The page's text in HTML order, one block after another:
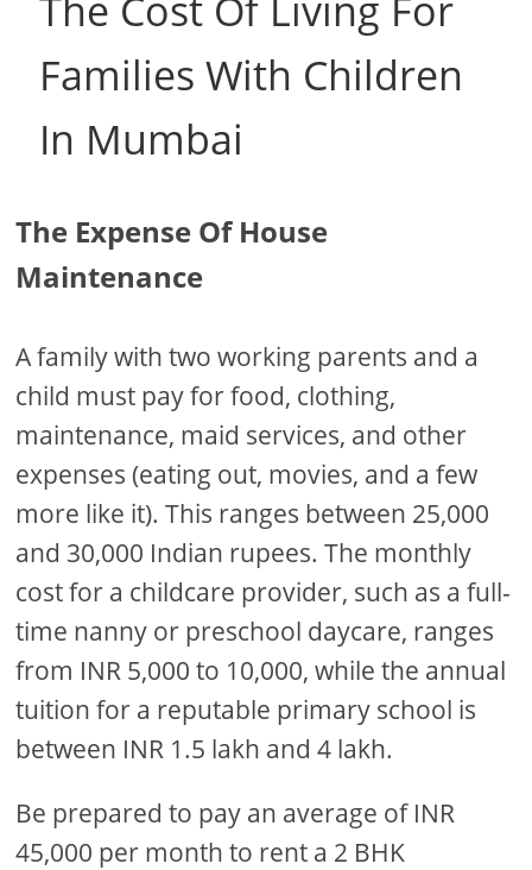
Families With Children
In Mumbai
The Expense Of House
Maintenance
A family with two working parents and a
child must pay for food, clothing,
maintenance, maid services, and other
expenses (eating out, movies, and a few
more like it). This ranges between 25,000
and 30,000 Indian rupees. The monthly
cost for a childcare provider, such as a full-
time nanny or preschool daycare, ranges
from INR 5,000 to 10,000, while the annual
tuition for a reputable primary school is
between INR 1.5 lakh and 4 lakh.
Be prepared to pay an average of INR
45,000 per month to rent a 2 BHK